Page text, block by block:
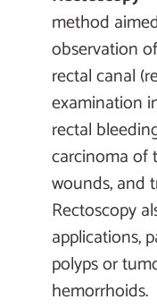
method
observation
rectal canal
examination
rectal
carcinoma of
wounds, and
Rectoscopy
applications,
polyps or
hemorrhoids.